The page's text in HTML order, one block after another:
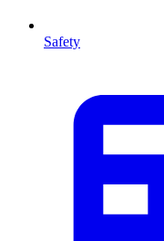
Safety